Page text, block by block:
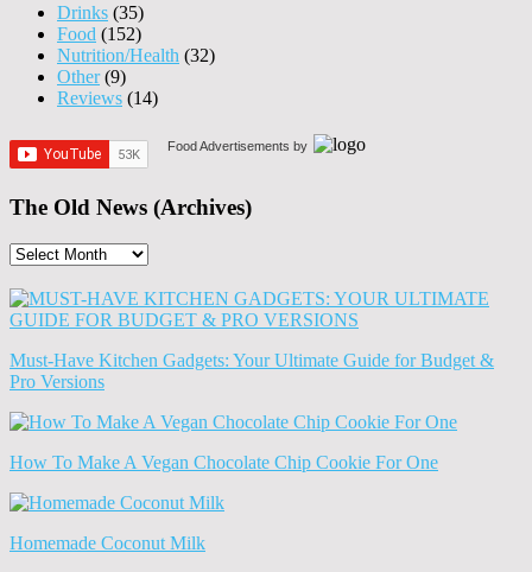
Drinks (35)
Food (152)
Nutrition/Health (32)
Other(9)
Reviews (14)
Food Advertisements by
The Old News (Archives)
The
News
(Archives)
Must-Have Kitchen Gadgets: Your Ultimate Guide for Budget &
Pro Versions
How To Make A Vegan Chocolate Chip Cookie For One
Homemade Coconut Milk